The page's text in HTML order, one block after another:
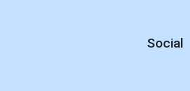
Social